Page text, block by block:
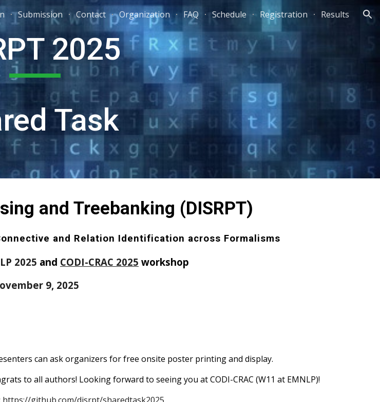
Skip to navigation
Submission Contact Organization FAQ Schedule Registration Results
2025
Task
and Treebanking (DISRPT)
and Relation Identification across Formalisms
2025 and CODI-CRAC 2025 workshop
9, 2025
can ask organizers for free onsite poster printing and display.
to all authors! Looking forward to seeing you at CODI-CRAC (W11 at EMNLP)!